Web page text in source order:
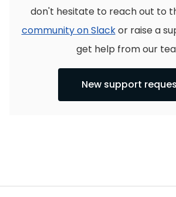
don't hesitate to reach out to
community on Slackor raise a
get help from our
New support